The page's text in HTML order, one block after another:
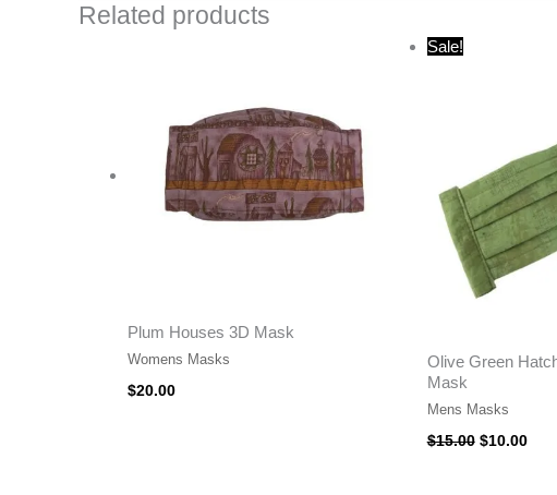
Related products
Plum Houses 3D Mask
Womens Masks
$20.00
Sale!
Olive Green
Mask
Mens Masks
$15.00 $10.00